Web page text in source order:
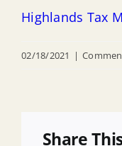
Highlands Tax
02/18/2021 |
Share